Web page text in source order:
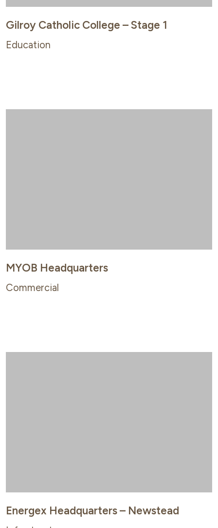
Gilroy Catholic College – Stage 1
Education
MYOB Headquarters
Commercial
Energex Headquarters – Newstead